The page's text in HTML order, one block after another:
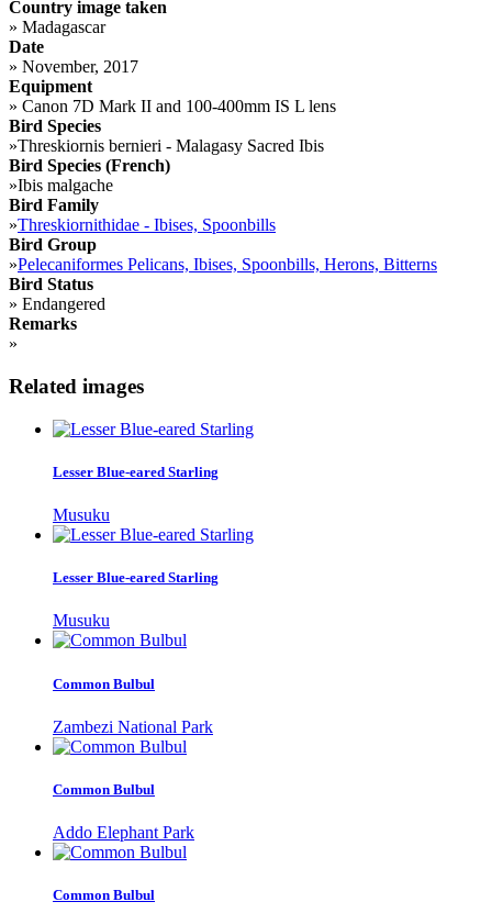
Country image taken
» Madagascar
Date
» November, 2017
Equipment
» Canon 7D Mark II and 100-400mm IS L lens
Bird Species
»Threskiornis bernieri - Malagasy Sacred Ibis
Bird Species (French)
»Ibis malgache
Bird Family
»Threskiornithidae - Ibises, Spoonbills
Bird Group
»Pelecaniformes Pelicans, Ibises, Spoonbills, Herons, Bitterns
Bird Status
» Endangered
Remarks
»
Related images
Lesser Blue-eared Starling
Musuku
Lesser Blue-eared Starling
Musuku
Common Bulbul
Zambezi National Park
Common Bulbul
Addo Elephant Park
Common Bulbul